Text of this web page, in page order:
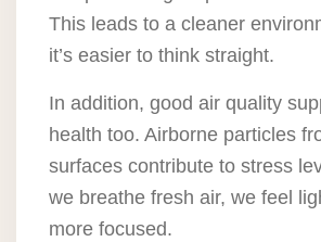
This leads to a cleaner
it’s easier to think straight.
In addition, good air quality
health too. Airborne particles
surfaces contribute to stress
we breathe fresh air, we feel
more focused.